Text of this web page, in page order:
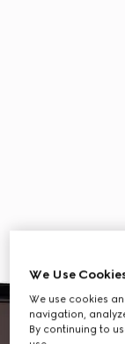
We Use
We use cookies
navigation,
By continuing to